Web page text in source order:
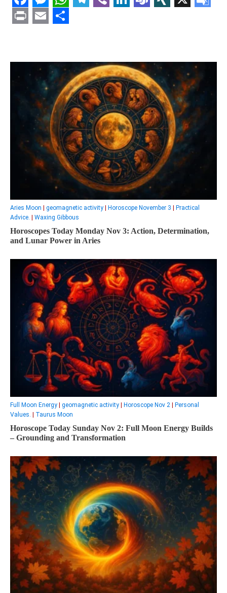
Facebook
Messenger
WhatsApp
Aries Moon geomagnetic activity Horoscope November 3
Practical
Advice.
Waxing Gibbous
Horoscopes Today Monday Nov 3: Action, Determination,
and Lunar Power in Aries
Full Moon Energy geomagnetic activity Horoscope Nov 2
Personal
Values.
Taurus Moon
Horoscope Today Sunday Nov 2: Full Moon Energy Builds
– Grounding and Transformation